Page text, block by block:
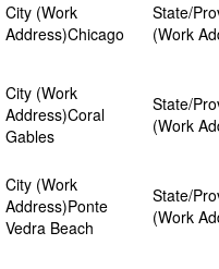
Chicago
Coral
Gables
Ponte
Vedra Beach